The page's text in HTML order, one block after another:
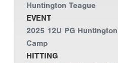
Huntington Teague
EVENT
2025 12U PG
Camp
HITTING